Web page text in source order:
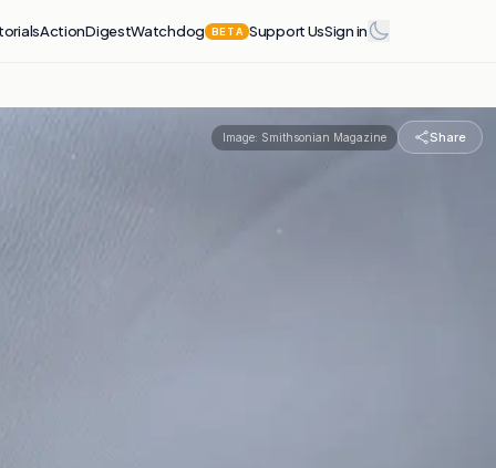
ActionDigestWatchdog BETA Support UsSign in
Image: Smithsonian Magazine Share